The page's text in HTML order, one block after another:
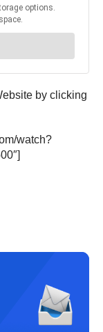
by clicking
watch?